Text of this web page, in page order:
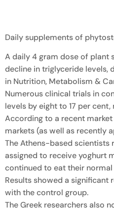
Daily supplements of
A daily 4 gram dose of plant
decline in triglyceride
in Nutrition, Metabolism &
Numerous clinical trials in
levels by eight to 17 per
According to a recent
markets (as well as recently
The Athens-based scientists
assigned to receive yoghurt
continued to eat their
Results showed a
with the control group.
The Greek researchers also